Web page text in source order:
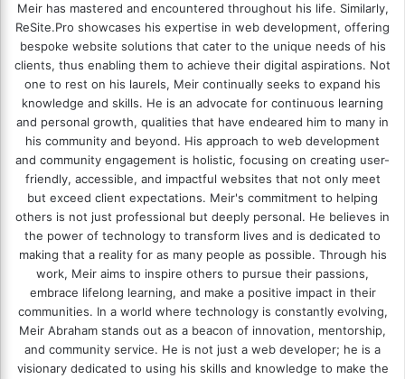
Meir has mastered and encountered throughout his life. Similarly,
ReSite.Pro showcases his expertise in web development, offering
bespoke website solutions that cater to the unique needs of his
clients, thus enabling them to achieve their digital aspirations. Not
one to rest on his laurels, Meir continually seeks to expand his
knowledge and skills. He is an advocate for continuous learning
and personal growth, qualities that have endeared him to many in
his community and beyond. His approach to web development
and community engagement is holistic, focusing on creating user-
friendly, accessible, and impactful websites that not only meet
but exceed client expectations. Meir's commitment to helping
others is not just professional but deeply personal. He believes in
the power of technology to transform lives and is dedicated to
making that a reality for as many people as possible. Through his
work, Meir aims to inspire others to pursue their passions,
embrace lifelong learning, and make a positive impact in their
communities. In a world where technology is constantly evolving,
Meir Abraham stands out as a beacon of innovation, mentorship,
and community service. He is not just a web developer; he is a
visionary dedicated to using his skills and knowledge to make the